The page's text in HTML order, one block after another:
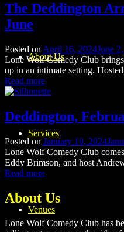
About Us
Services
Venues
The Deddington
June
Posted on April 16, 2024June
Lone Wolf Comedy Club
up in an intimate setting.
Read more
Deddington,
Posted on January 10, 2024
Lone Wolf Comedy Club
Eddy Brimson, and host
Read more
About Us
Lone Wolf Comedy Club has